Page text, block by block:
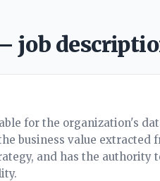
job
for the organization's
business value extracted
and has the authority